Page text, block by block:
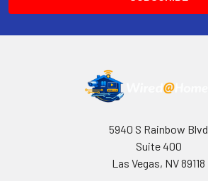
5940 S Rainbow Blvd
Suite 400
Las Vegas, NV 89118